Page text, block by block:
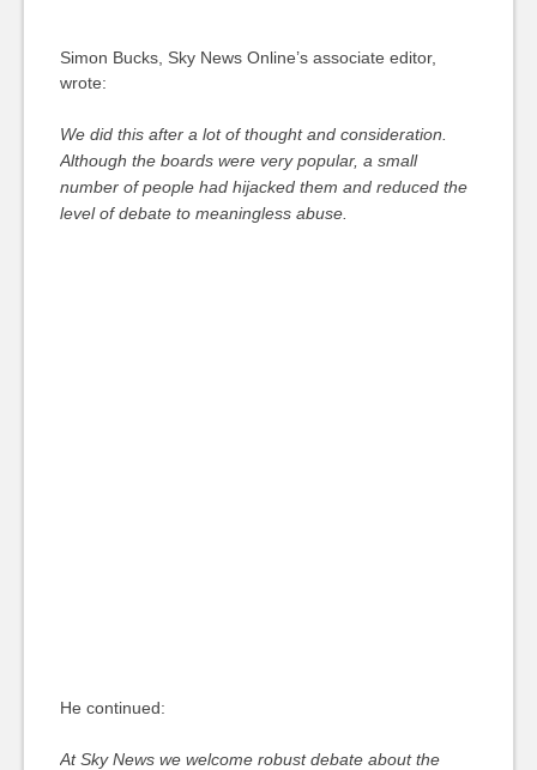
Simon Bucks, Sky News Online’s associate editor,
wrote:
We did this after a lot of thought and consideration.
Although the boards were very popular, a small
number of people had hijacked them and reduced the
level of debate to meaningless abuse.
He continued:
At Sky News we welcome robust debate about the